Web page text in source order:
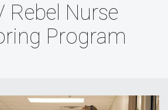
Rebel Nurse
Program